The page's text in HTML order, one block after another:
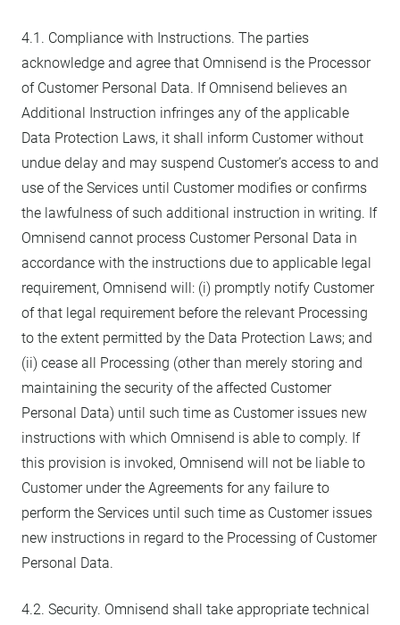
4.1. Compliance with Instructions. The parties
acknowledge and agree that Omnisend is the Processor
of Customer Personal Data. If Omnisend believes an
Additional Instruction infringes any of the applicable
Data Protection Laws, it shall inform Customer without
undue delay and may suspend Customer’s access to and
use of the Services until Customer modifies or confirms
the lawfulness of such additional instruction in writing. If
Omnisend cannot process Customer Personal Data in
accordance with the instructions due to applicable legal
requirement, Omnisend will: (i) promptly notify Customer
of that legal requirement before the relevant Processing
to the extent permitted by the Data Protection Laws; and
(ii) cease all Processing (other than merely storing and
maintaining the security of the affected Customer
Personal Data) until such time as Customer issues new
instructions with which Omnisend is able to comply. If
this provision is invoked, Omnisend will not be liable to
Customer under the Agreements for any failure to
perform the Services until such time as Customer issues
new instructions in regard to the Processing of Customer
Personal Data.
4.2. Security. Omnisend shall take appropriate technical